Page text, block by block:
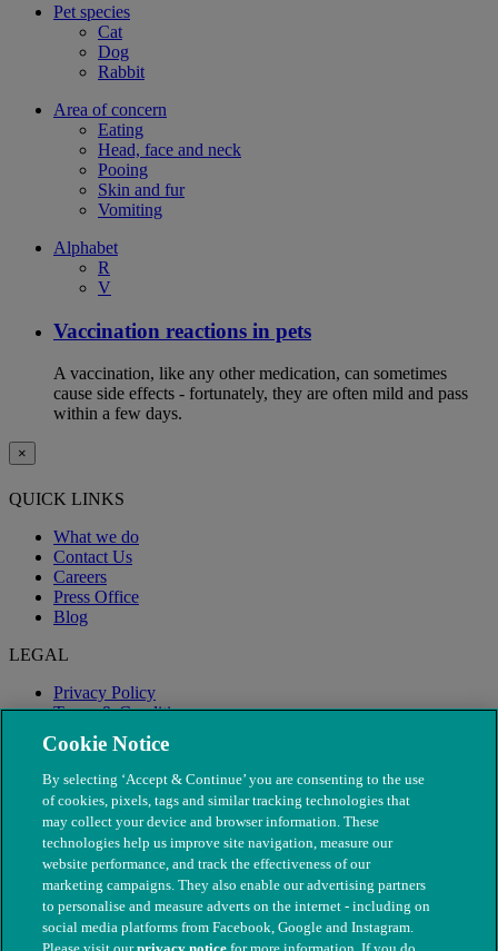
Pet species
Cat
Dog
Rabbit
Area of concern
Eating
Head, face and neck
Pooing
Skin and fur
Vomiting
Alphabet
R
V
Vaccination reactions in pets
A vaccination, like any other medication, can sometimes
cause side effects - fortunately, they are often mild and pass
within a few days.
×
QUICK LINKS
What we do
Contact Us
Careers
Press Office
Blog
LEGAL
Privacy Policy
Terms & Conditions
Modern Slavery
Cookie Notice
By selecting ‘Accept & Continue’ you are consenting to the use
of cookies, pixels, tags and similar tracking technologies that
may collect your device and browser information. These
technologies help us improve site navigation, measure our
website performance, and track the effectiveness of our
marketing campaigns. They also enable our advertising partners
to personalise and measure adverts on the internet - including on
social media platforms from Facebook, Google and Instagram.